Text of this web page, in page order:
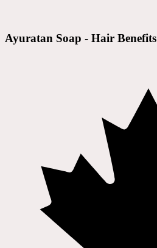
Ayuratan Soap - Hair Benefits